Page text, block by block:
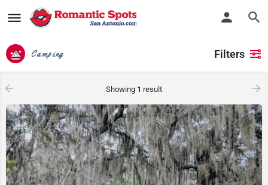
Camping Filters
Showing 1 result
$